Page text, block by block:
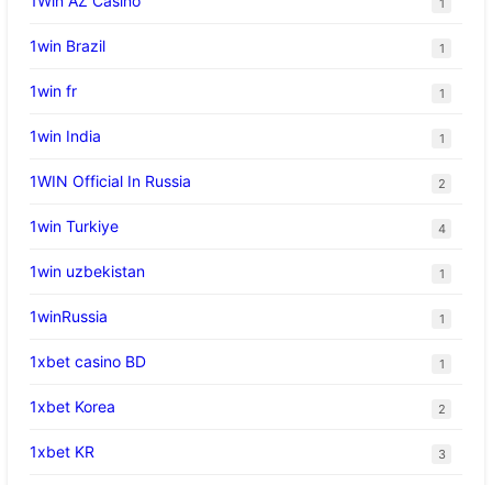
1win Brazil 1
1win fr 1
1win India 1
1WIN Official In Russia 2
1win Turkiye 4
1win uzbekistan 1
1winRussia 1
1xbet casino BD 1
1xbet Korea 2
1xbet KR 3